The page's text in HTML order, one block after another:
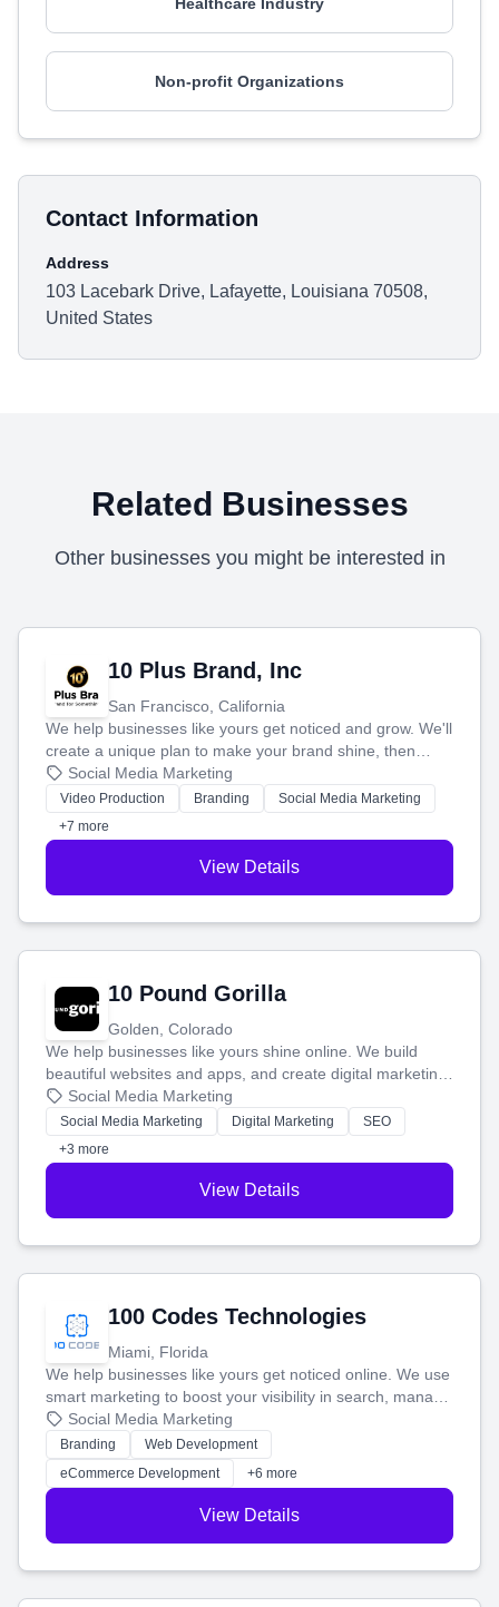
Non-profit Organizations
Contact Information
Address
103 Lacebark Drive, Lafayette, Louisiana 70508,
United States
Related Businesses
Other businesses you might be interested in
10 Plus Brand, Inc
San Francisco, California
We help businesses like yours get noticed and grow. We'll
create a unique plan to make your brand shine, then
produce engaging content—like videos and websites—to
tell your story and connect you with the perfect
customers.
Social Media Marketing
Video Production Branding
Social Media Marketing
+7 more
View Details
10 Pound Gorilla
Golden, Colorado
We help businesses like yours shine online. We build
beautiful websites and apps, and create digital marketing
that brings in more customers and helps you make more
money.
Social Media Marketing
Social Media Marketing Digital Marketing
SEO
+3 more
View Details
100 Codes Technologies
Miami, Florida
We help businesses like yours get noticed online. We use
smart marketing to boost your visibility in search, manage
your social media, and run ad campaigns that actually
work. Our custom strategies help you connect with more
customers and grow your brand.
Social Media Marketing
Branding
Web Development
eCommerce Development
+6 more
View Details